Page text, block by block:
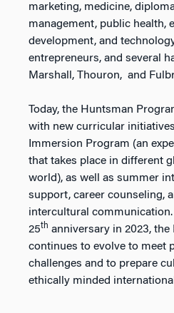
marketing, medicine,
management, public health,
development, and
entrepreneurs, and several
Marshall, Thouron, and
Today, the Huntsman
with new curricular
Immersion Program (an
that takes place in different
world), as well as summer
support, career counseling,
intercultural
25th anniversary in 2023,
continues to evolve to meet
challenges and to prepare
ethically minded